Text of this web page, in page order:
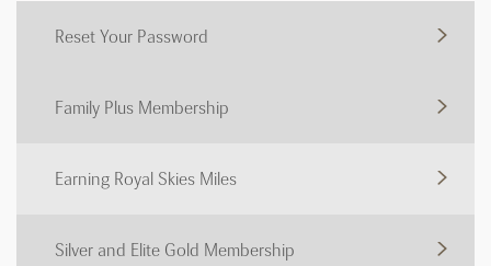
Reset Your Password
Family Plus Membership
Earning Royal Skies Miles
Silver and Elite Gold Membership